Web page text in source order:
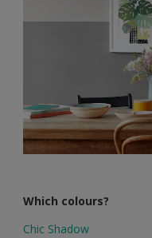
Which colours?
Chic Shadow